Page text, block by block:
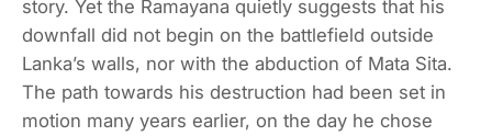
story. Yet the Ramayana quietly suggests that his
downfall did not begin on the battlefield outside
Lanka’s walls, nor with the abduction of Mata Sita.
The path towards his destruction had been set in
motion many years earlier, on the day he chose